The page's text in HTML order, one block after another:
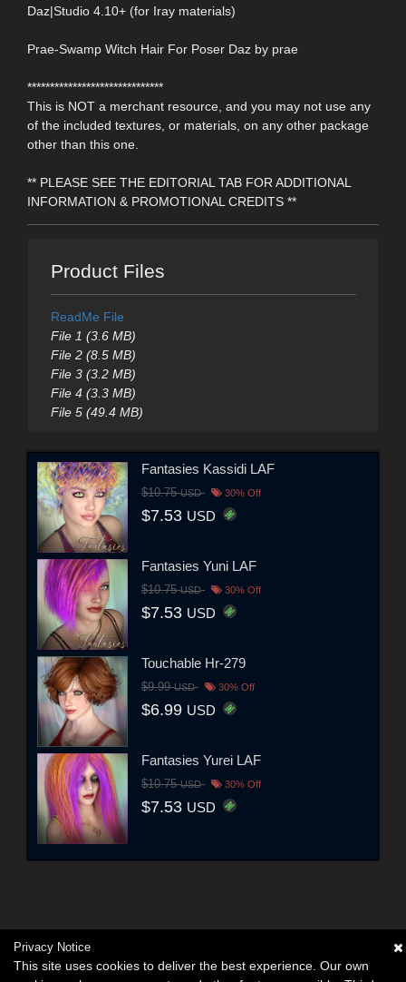
Daz|Studio 4.10+ (for Iray materials)
Prae-Swamp Witch Hair For Poser Daz by prae
******************************
This is NOT a merchant resource, and you may not use any
of the included textures, or materials, on any other package
other than this one.
** PLEASE SEE THE EDITORIAL TAB FOR ADDITIONAL
INFORMATION & PROMOTIONAL CREDITS **
Product Files
ReadMe File
File 1 (3.6 MB)
File 2 (8.5 MB)
File 3 (3.2 MB)
File 4 (3.3 MB)
File 5 (49.4 MB)
Fantasies Kassidi LAF
$10.75USD 30% Off
$7.53 USD
Fantasies Yuni LAF
$10.75USD 30% Off
$7.53 USD
Touchable Hr-279
$9.99USD 30% Off
$6.99 USD
Fantasies Yurei LAF
$10.75USD 30% Off
$7.53 USD
Privacy Notice
This site uses cookies to deliver the best experience. Our own